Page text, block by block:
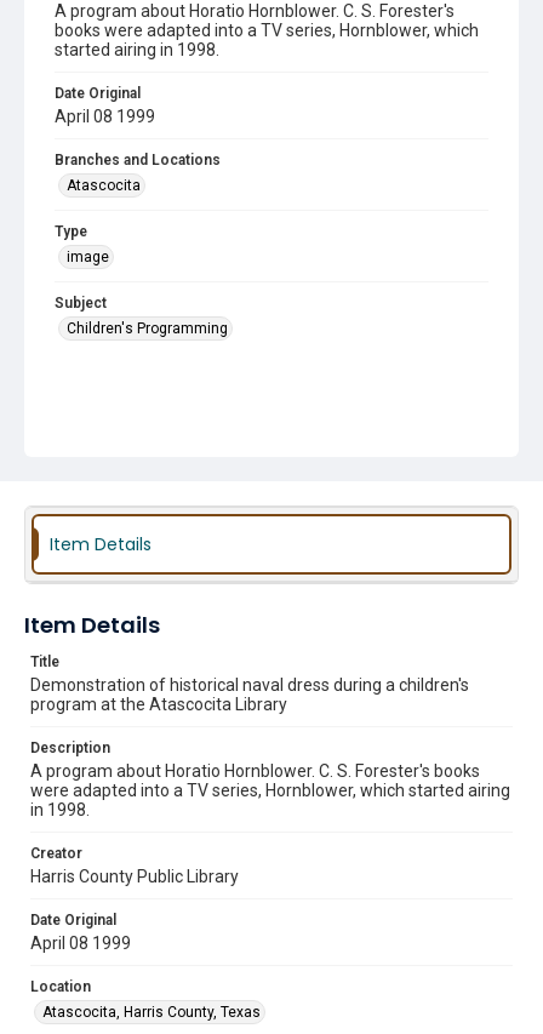
A program about Horatio Hornblower. C. S. Forester's
books were adapted into a TV series, Hornblower, which
started airing in 1998.
Date Original
April 08 1999
Branches and Locations
Atascocita
Type
image
Subject
Children's Programming
Item Details
Item Details
Title
Demonstration of historical naval dress during a children's
program at the Atascocita Library
Description
A program about Horatio Hornblower. C. S. Forester's books
were adapted into a TV series, Hornblower, which started airing
in 1998.
Creator
Harris County Public Library
Date Original
April 08 1999
Location
Atascocita, Harris County, Texas